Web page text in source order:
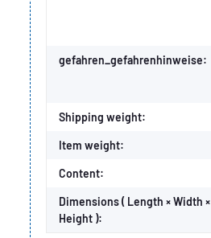
gefahren_gefahrenhinweise:
Shipping weight:
Item weight:
Content:
Dimensions ( Length × Width ×
Height ):